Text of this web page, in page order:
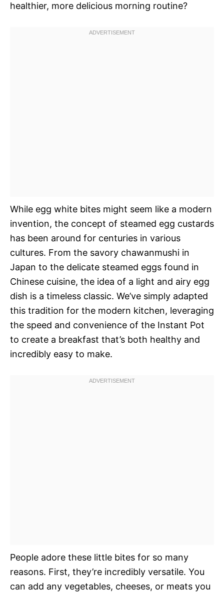
healthier, more delicious morning routine?
While egg white bites might seem like a modern
invention, the concept of steamed egg custards
has been around for centuries in various
cultures. From the savory chawanmushi in
Japan to the delicate steamed eggs found in
Chinese cuisine, the idea of a light and airy egg
dish is a timeless classic. We’ve simply adapted
this tradition for the modern kitchen, leveraging
the speed and convenience of the Instant Pot
to create a breakfast that’s both healthy and
incredibly easy to make.
People adore these little bites for so many
reasons. First, they’re incredibly versatile. You
can add any vegetables, cheeses, or meats you